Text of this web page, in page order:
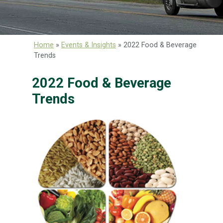
Home » Events & Insights » 2022 Food & Beverage
Trends
2022 Food & Beverage
Trends